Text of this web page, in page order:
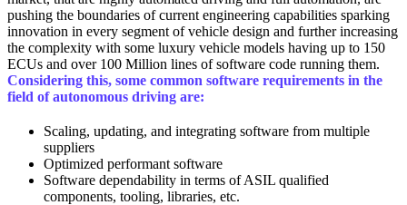
pushing the boundaries of current engineering capabilities sparking
innovation in every segment of vehicle design and further increasing
the complexity with some luxury vehicle models having up to 150
ECUs and over 100 Million lines of software code running them.
Considering this, some common software requirements in the
field of autonomous driving are:
Scaling, updating, and integrating software from multiple
suppliers
Optimized performant software
Software dependability in terms of ASIL qualified
components, tooling, libraries, etc.